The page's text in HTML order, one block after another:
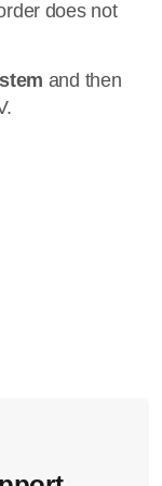
does not
and then